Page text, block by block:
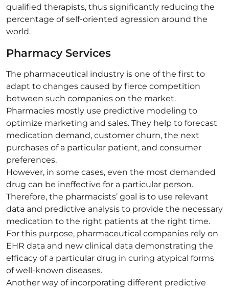
qualified therapists, thus significantly reducing the
percentage of self-oriented agression around the
world.
Pharmacy Services
The pharmaceutical industry is one of the first to
adapt to changes caused by fierce competition
between such companies on the market.
Pharmacies mostly use predictive modeling to
optimize marketing and sales. They help to forecast
medication demand, customer churn, the next
purchases of a particular patient, and consumer
preferences.
However, in some cases, even the most demanded
drug can be ineffective for a particular person.
Therefore, the pharmacists’ goal is to use relevant
data and predictive analysis to provide the necessary
medication to the right patients at the right time.
For this purpose, pharmaceutical companies rely on
EHR data and new clinical data demonstrating the
efficacy of a particular drug in curing atypical forms
of well-known diseases.
Another way of incorporating different predictive